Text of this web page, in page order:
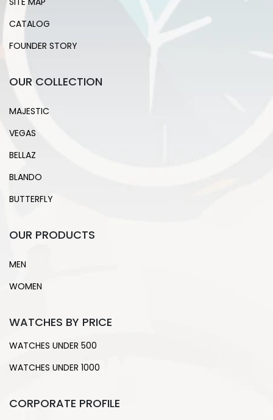
CATALOG
FOUNDER STORY
OUR COLLECTION
MAJESTIC
VEGAS
BELLAZ
BLANDO
BUTTERFLY
OUR PRODUCTS
MEN
WOMEN
WATCHES BY PRICE
WATCHES UNDER 500
WATCHES UNDER 1000
CORPORATE PROFILE